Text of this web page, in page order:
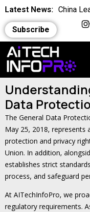
Latest News: China
Asia
Latest News: Can AI
Latest News: Google
Explained
Latest News: Is the
Life
Latest News: Why
Workflows
Latest News:
Latest News: Will AI
Latest News:
Latest News: OpenAI
Scale Begins
Subscribe
Data
The General Data
May 25, 2018, represents
protection and privacy
Union. In addition,
establishes strict
process, and safeguard
At AITechInfoPro, we
regulatory requirements.